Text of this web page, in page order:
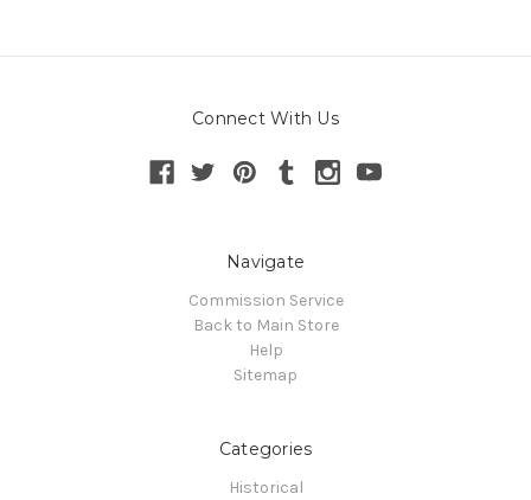
Connect With Us
Navigate
Commission Service
Back to Main Store
Help
Sitemap
Categories
Historical